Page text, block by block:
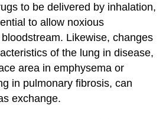
to be delivered by inhalation,
to allow noxious
Likewise, changes
of the lung in disease,
area in emphysema or
in pulmonary fibrosis, can
exchange.